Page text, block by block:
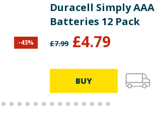
-43%
Duracell Simply AAA
Batteries 12 Pack
£7.99 £4.79
BUY